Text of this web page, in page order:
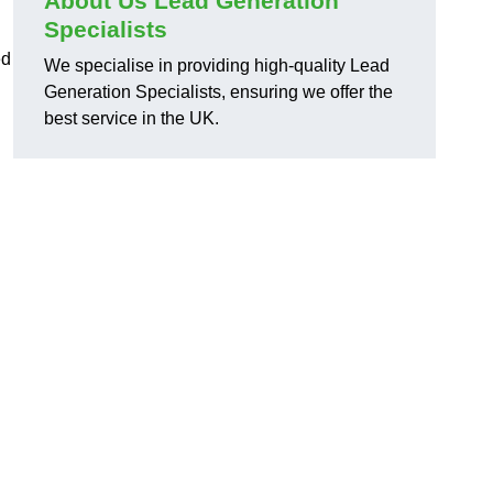
Specialists
We specialise in providing high-quality Lead
Generation Specialists, ensuring we offer the
best service in the UK.